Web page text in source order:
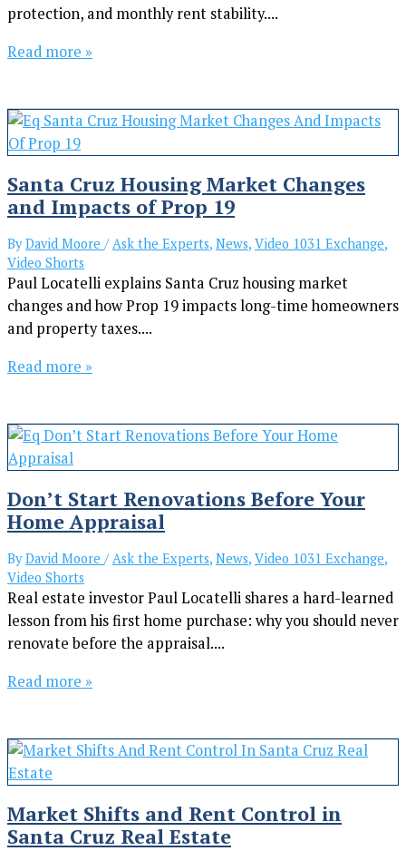
protection, and monthly rent stability....
Read more »
Santa Cruz Housing Market Changes
and Impacts of Prop 19
ByDavid Moore /Ask the Experts, News, Video 1031 Exchange,
Video Shorts
Paul Locatelli explains Santa Cruz housing market
changes and how Prop 19 impacts long-time homeowners
and property taxes....
Read more »
Don’t Start Renovations Before Your
Home Appraisal
ByDavid Moore /Ask the Experts, News, Video 1031 Exchange,
Video Shorts
Real estate investor Paul Locatelli shares a hard-learned
lesson from his first home purchase: why you should never
renovate before the appraisal....
Read more »
Market Shifts and Rent Control in
Santa Cruz Real Estate